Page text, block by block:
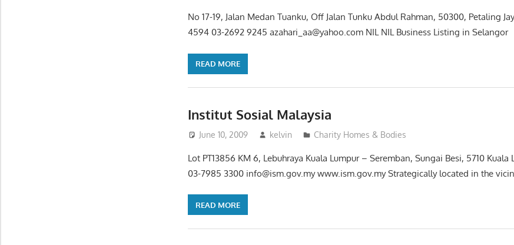
No 17-19, Jalan Medan Tuanku, Off Jalan Tunku Abdul Rahman, 50300, Petaling
4594 03-2692 9245 azahari_aa@yahoo.com NIL NIL Business Listing in Selangor
READ MORE
Institut Sosial Malaysia
June 10, 2009 kelvin Charity Homes & Bodies
Lot PT13856 KM 6, Lebuhraya Kuala Lumpur – Seremban, Sungai Besi, 5710
03-7985 3300 info@ism.gov.my www.ism.gov.my Strategically located in the
READ MORE